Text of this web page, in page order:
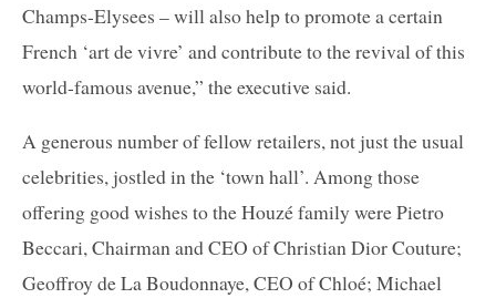
Champs-Elysees – will also help to promote a certain
French ‘art de vivre’ and contribute to the revival of this
world-famous avenue,” the executive said.
A generous number of fellow retailers, not just the usual
celebrities, jostled in the ‘town hall’. Among those
offering good wishes to the Houzé family were Pietro
Beccari, Chairman and CEO of Christian Dior Couture;
Geoffroy de La Boudonnaye, CEO of Chloé; Michael